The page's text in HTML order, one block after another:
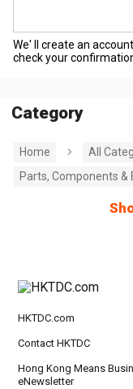
We' ll create an
check your
Category
Home All
Parts, Components &
HKTDC.com
Contact HKTDC
Hong Kong Means
eNewsletter